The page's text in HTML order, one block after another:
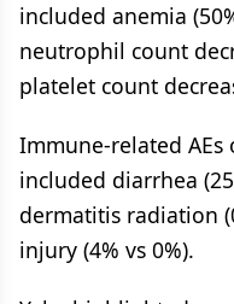
included anemia
neutrophil count
platelet count
Immune-related
included diarrhea
dermatitis radiation
injury (4% vs 0%).